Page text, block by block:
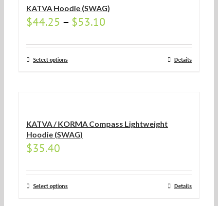
KATVA Hoodie (SWAG)
$44.25 – $53.10
Select options Details
KATVA / KORMA Compass Lightweight
Hoodie (SWAG)
$35.40
Select options Details